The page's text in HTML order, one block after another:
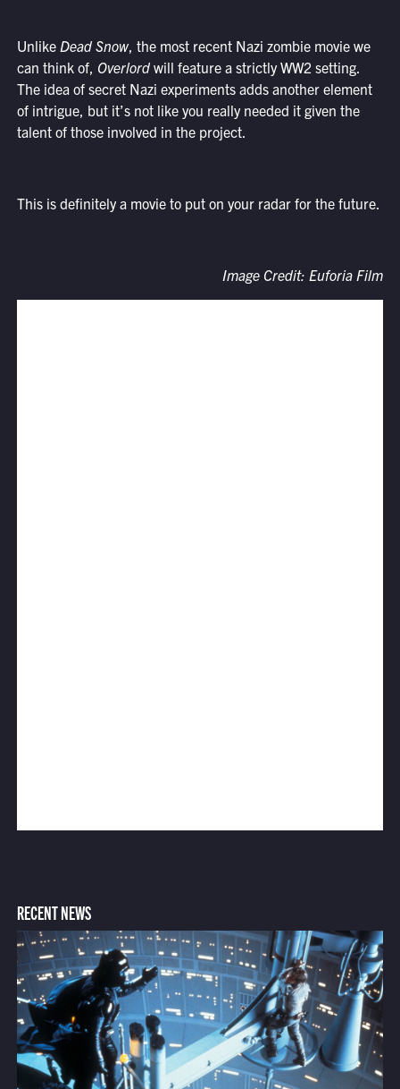
Unlike Dead Snow, the most recent Nazi zombie movie we
can think of, Overlordwill feature a strictly WW2 setting.
The idea of secret Nazi experiments adds another element
of intrigue, but it’s not like you really needed it given the
talent of those involved in the project.
This is definitely a movie to put on your radar for the future.
Image Credit: Euforia Film
RECENT NEWS